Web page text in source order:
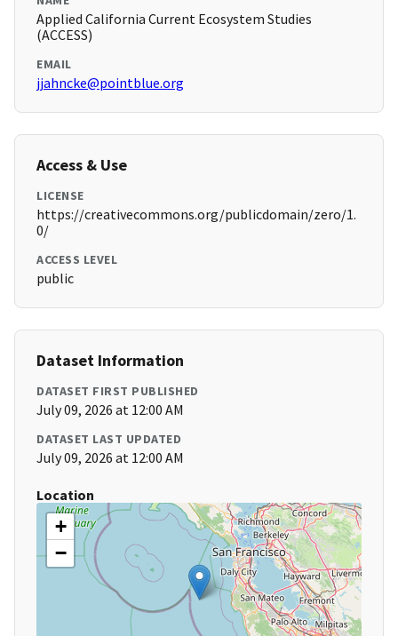
Applied California Current Ecosystem Studies
(ACCESS)
EMAIL
jjahncke@pointblue.org
Access & Use
LICENSE
https://creativecommons.org/publicdomain/zero/1.
0/
ACCESS LEVEL
public
Dataset Information
DATASET FIRST PUBLISHED
July 09, 2026 at 12:00 AM
DATASET LAST UPDATED
July 09, 2026 at 12:00 AM
Location
+
−